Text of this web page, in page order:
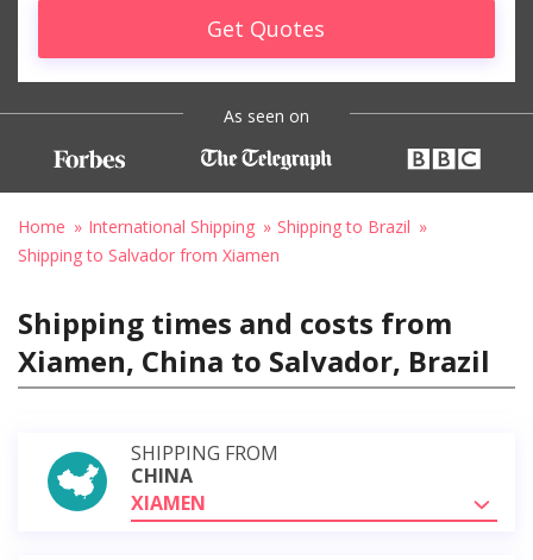
Get Quotes
As seen on
Home International Shipping
Shipping to Brazil
Shipping to Salvador from Xiamen
Shipping times and costs from
Xiamen, China to Salvador, Brazil
SHIPPING FROM
CHINA
XIAMEN